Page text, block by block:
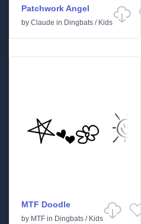
Patchwork Angel
by Claude in Dingbats / Kids
MTF Doodle
by MTF in Dingbats / Kids